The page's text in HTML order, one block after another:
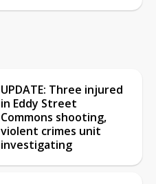
UPDATE: Three injured
in Eddy Street
Commons shooting,
violent crimes unit
investigating